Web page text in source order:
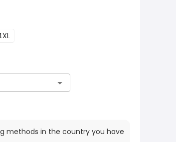
methods in the country you have